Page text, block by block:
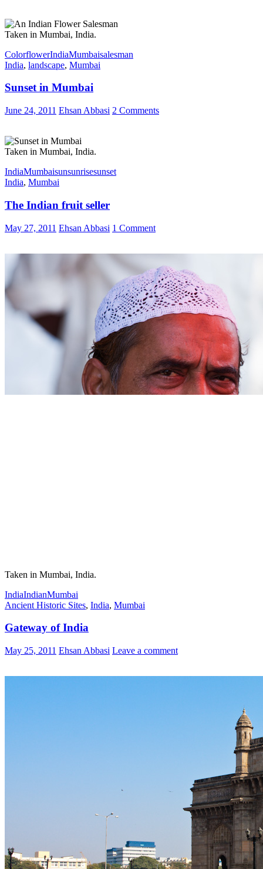
Taken in Mumbai, India.
ColorflowerIndiaMumbaisalesman
India, landscape, Mumbai
Sunset in Mumbai
June 24, 2011 Ehsan Abbasi 2 Comments
Taken in Mumbai, India.
IndiaMumbaisunsunrisesunset
India, Mumbai
The Indian fruit seller
May 27, 2011 Ehsan Abbasi 1 Comment
Taken in Mumbai, India.
IndiaIndianMumbai
Ancient Historic Sites, India, Mumbai
Gateway of India
May 25, 2011 Ehsan Abbasi Leave a comment